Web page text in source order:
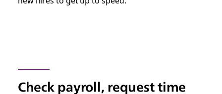
Check payroll, request time